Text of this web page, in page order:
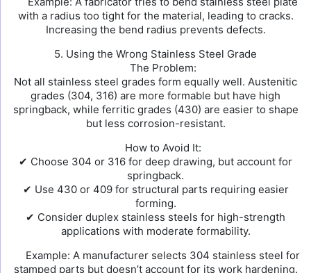
with a radius too tight for the material, leading to cracks.
Increasing the bend radius prevents defects.
5. Using the Wrong Stainless Steel Grade
The Problem:
Not all stainless steel grades form equally well. Austenitic
grades (304, 316) are more formable but have high
springback, while ferritic grades (430) are easier to shape
but less corrosion-resistant.
How to Avoid It:
✔ Choose 304 or 316 for deep drawing, but account for
springback.
✔ Use 430 or 409 for structural parts requiring easier
forming.
✔ Consider duplex stainless steels for high-strength
applications with moderate formability.
Example: A manufacturer selects 304 stainless steel for
stamped parts but doesn’t account for its work hardening.